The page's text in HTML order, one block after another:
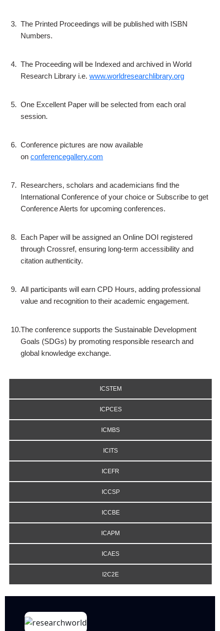
3. The Printed Proceedings will be published with ISBN
Numbers.
4. The Proceeding will be Indexed and archived in World
Research Library i.e. www.worldresearchlibrary.org
5. One Excellent Paper will be selected from each oral
session.
6. Conference pictures are now available
on conferencegallery.com
7. Researchers, scholars and academicians find the
International Conference of your choice or Subscribe to get
Conference Alerts for upcoming conferences.
8. Each Paper will be assigned an Online DOI registered
through Crossref, ensuring long-term accessibility and
citation authenticity.
9. All participants will earn CPD Hours, adding professional
value and recognition to their academic engagement.
10.The conference supports the Sustainable Development
Goals (SDGs) by promoting responsible research and
global knowledge exchange.
ICSTEM
ICPCES
ICMBS
ICITS
ICEFR
ICCSP
ICCBE
ICAPM
ICAES
I2C2E